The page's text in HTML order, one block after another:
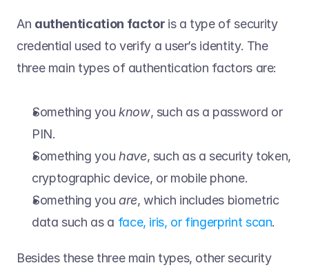
An authentication factor is a type of security
credential used to verify a user’s identity. The
three main types of authentication factors are:
Something you know, such as a password or
PIN.
Something you have, such as a security token,
cryptographic device, or mobile phone.
Something you are, which includes biometric
data such as a face, iris, or fingerprint scan.
Besides these three main types, other security